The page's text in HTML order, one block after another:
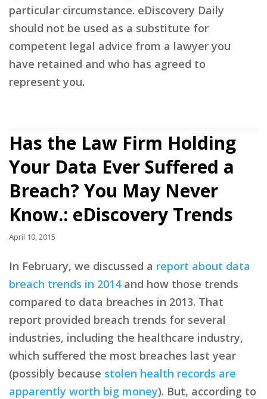
particular circumstance. eDiscovery Daily
should not be used as a substitute for
competent legal advice from a lawyer you
have retained and who has agreed to
represent you.
Has the Law Firm Holding
Your Data Ever Suffered a
Breach? You May Never
Know.: eDiscovery Trends
April 10, 2015
In February, we discussed a report about data
breach trends in 2014and how those trends
compared to data breaches in 2013. That
report provided breach trends for several
industries, including the healthcare industry,
which suffered the most breaches last year
(possibly because stolen health records are
apparently worth big money). But, according to